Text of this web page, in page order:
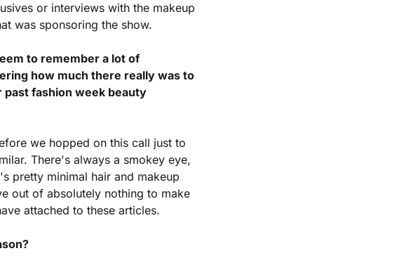
or interviews with the makeup
was sponsoring the show.
to remember a lot of
how much there really was to
fashion week beauty
we hopped on this call just to
There's always a smokey eye,
pretty minimal hair and makeup
out of absolutely nothing to make
attached to these articles.